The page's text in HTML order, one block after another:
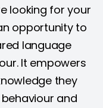
looking for your
opportunity to
language
It empowers
they
and